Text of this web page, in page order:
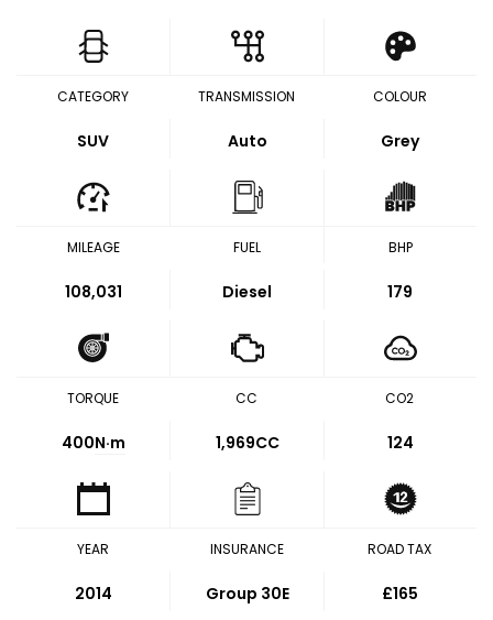
CATEGORY
SUV
TRANSMISSION
Auto
COLOUR
Grey
MILEAGE
108,031
FUEL
Diesel
BHP
179
TORQUE
400N·m
CC
1,969CC
CO2
124
YEAR
2014
INSURANCE
Group 30E
ROAD TAX
£165